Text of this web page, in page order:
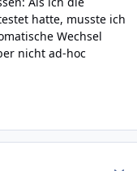
hatte, musste ich
Wechsel
nicht ad-hoc